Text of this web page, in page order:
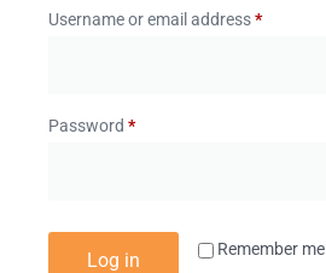
Username or email address*
Password *
Remember me
Log in